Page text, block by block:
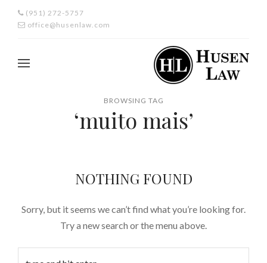
(951) 272-5757
office@husenlaw.com
BROWSING TAG
‘muito mais’
NOTHING FOUND
Sorry, but it seems we can’t find what you’re looking for.
Try a new search or the menu above.